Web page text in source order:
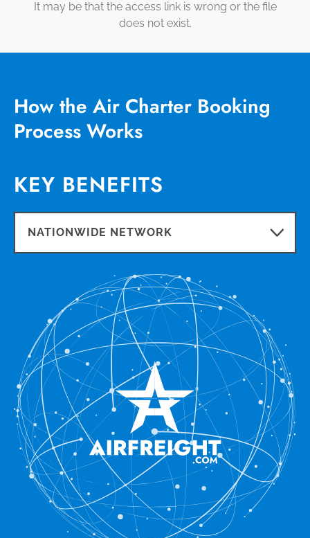
It may be that the access link is wrong or the file
does not exist.
How the Air Charter Booking
Process Works
KEY BENEFITS